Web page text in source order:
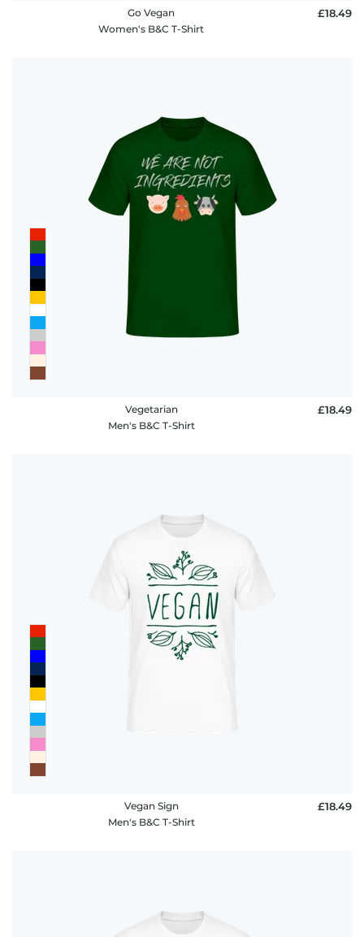
Go Vegan
Women's B&C T-Shirt
£18.49
Vegetarian
Men's B&C T-Shirt
£18.49
Vegan Sign
Men's B&C T-Shirt
£18.49